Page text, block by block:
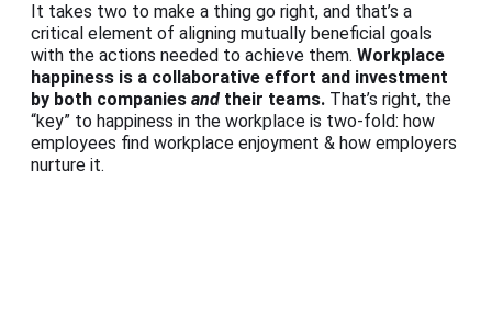
It takes two to make a thing go right, and that’s a
critical element of aligning mutually beneficial goals
with the actions needed to achieve them. Workplace
happiness is a collaborative effort and investment
by both companies and their teams. That’s right, the
“key” to happiness in the workplace is two-fold: how
employees find workplace enjoyment & how employers
nurture it.